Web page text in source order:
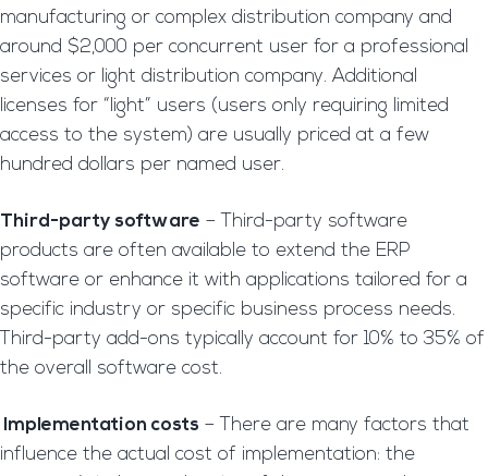
manufacturing or complex distribution company and
around $2,000 per concurrent user for a professional
services or light distribution company. Additional
licenses for “light” users (users only requiring limited
access to the system) are usually priced at a few
hundred dollars per named user.
Third-party software – Third-party software
products are often available to extend the ERP
software or enhance it with applications tailored for a
specific industry or specific business process needs.
Third-party add-ons typically account for 10% to 35% of
the overall software cost.
Implementation costs – There are many factors that
influence the actual cost of implementation: the